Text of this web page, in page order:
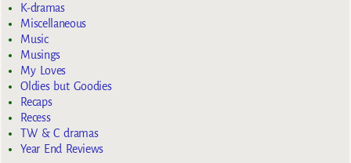
K-dramas
Miscellaneous
Music
Musings
My Loves
Oldies but Goodies
Recaps
Recess
TW & C dramas
Year End Reviews